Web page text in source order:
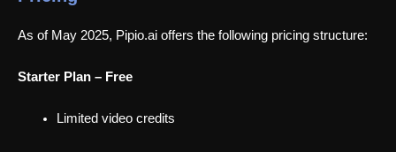
As of May 2025, Pipio.ai offers the following pricing structure:
Starter Plan – Free
Limited video credits